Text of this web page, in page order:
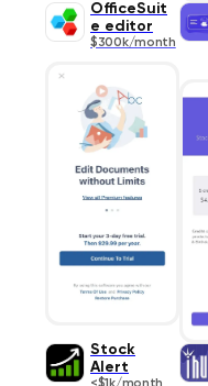
OfficeSuit
e editor
$300k/month
Stock
Alert